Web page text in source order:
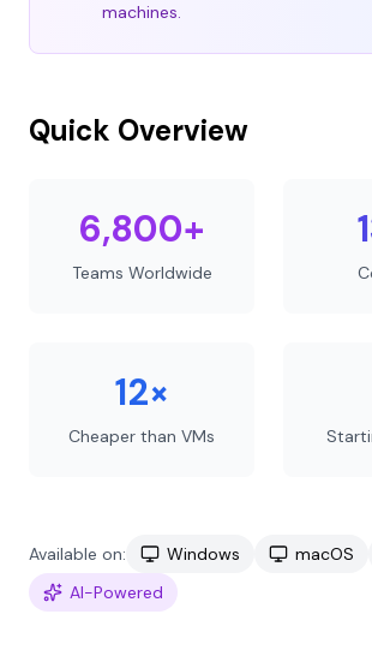
machines.
Quick Overview
6,800+
Teams Worldwide
12×
Cheaper than VMs
Available on: Windows macOS
AI-Powered